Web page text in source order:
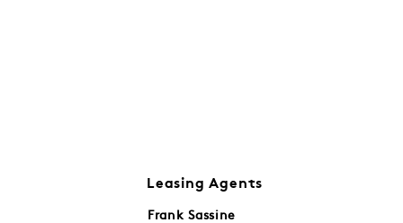
Leasing Agents
Frank Sassine